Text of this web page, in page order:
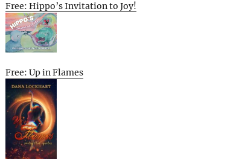
Free: Hippo’s Invitation to Joy!
Free: Up in Flames